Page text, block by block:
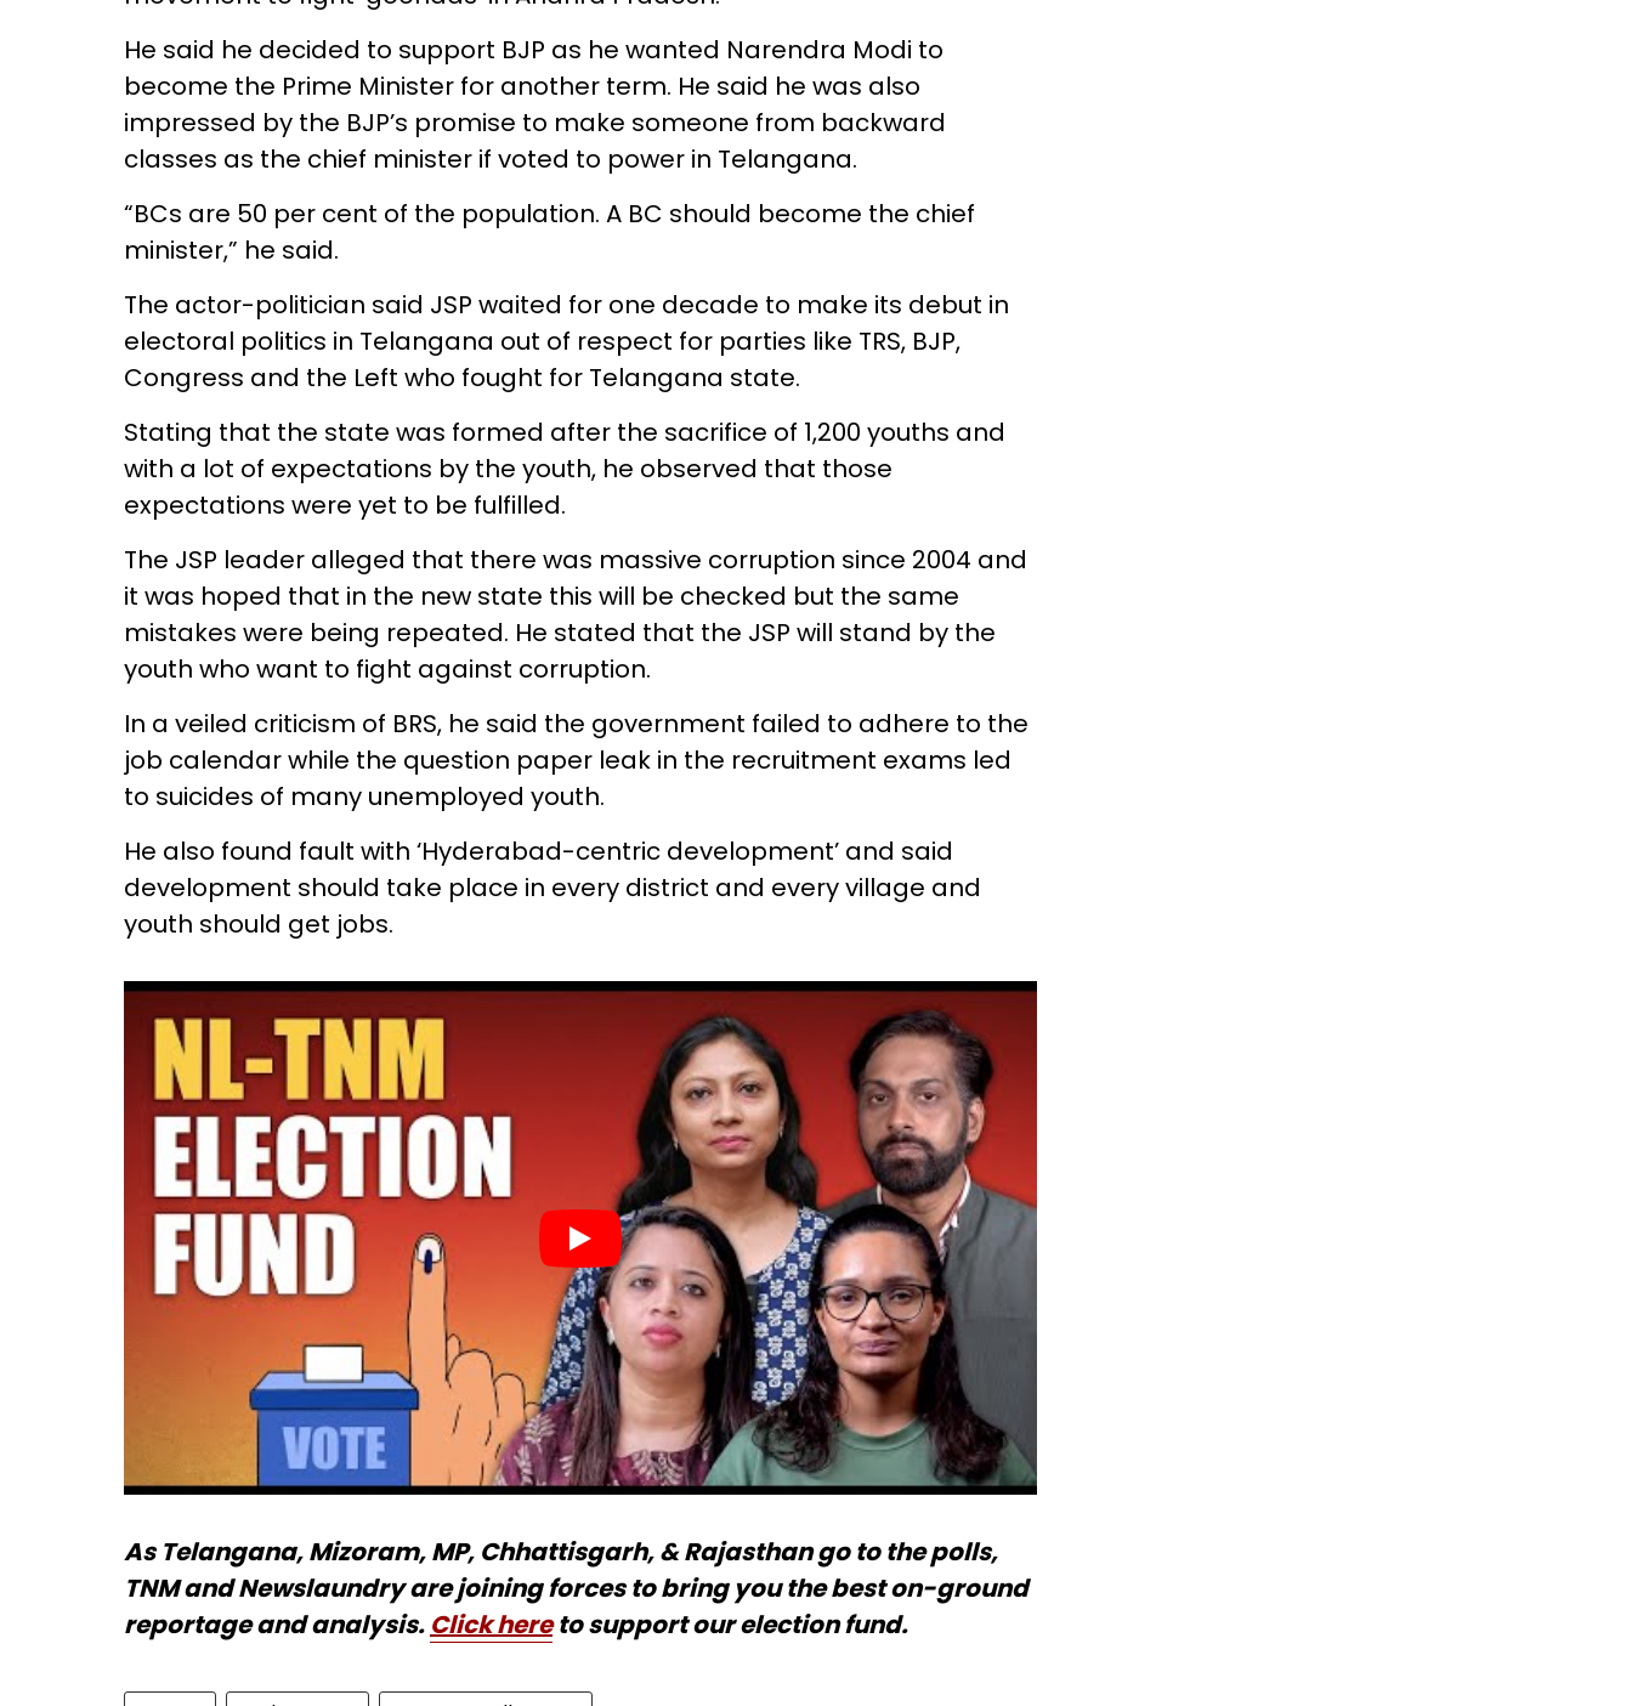
He said he decided to support BJP as he wanted Narendra Modi to
become the Prime Minister for another term. He said he was also
impressed by the BJP’s promise to make someone from backward
classes as the chief minister if voted to power in Telangana.
“BCs are 50 per cent of the population. A BC should become the chief
minister,” he said.
The actor-politician said JSP waited for one decade to make its debut in
electoral politics in Telangana out of respect for parties like TRS, BJP,
Congress and the Left who fought for Telangana state.
Stating that the state was formed after the sacrifice of 1,200 youths and
with a lot of expectations by the youth, he observed that those
expectations were yet to be fulfilled.
The JSP leader alleged that there was massive corruption since 2004 and
it was hoped that in the new state this will be checked but the same
mistakes were being repeated. He stated that the JSP will stand by the
youth who want to fight against corruption.
In a veiled criticism of BRS, he said the government failed to adhere to the
job calendar while the question paper leak in the recruitment exams led
to suicides of many unemployed youth.
He also found fault with ‘Hyderabad-centric development’ and said
development should take place in every district and every village and
youth should get jobs.
As Telangana, Mizoram, MP, Chhattisgarh, & Rajasthan go to the polls,
TNM and Newslaundry are joining forces to bring you the best on-ground
reportage and analysis. Click hereto support our election fund.